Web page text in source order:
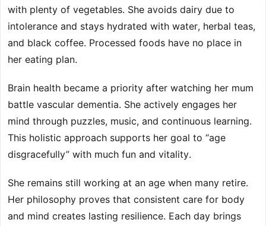
with plenty of vegetables. She avoids dairy due to
intolerance and stays hydrated with water, herbal teas,
and black coffee. Processed foods have no place in
her eating plan.
Brain health became a priority after watching her mum
battle vascular dementia. She actively engages her
mind through puzzles, music, and continuous learning.
This holistic approach supports her goal to “age
disgracefully” with much fun and vitality.
She remains still working at an age when many retire.
Her philosophy proves that consistent care for body
and mind creates lasting resilience. Each day brings